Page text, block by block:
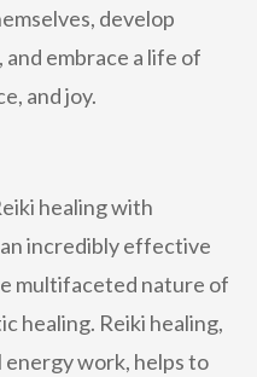
develop
embrace a life of
and joy.
healing with
incredibly effective
multifaceted nature of
healing. Reiki healing,
work, helps to